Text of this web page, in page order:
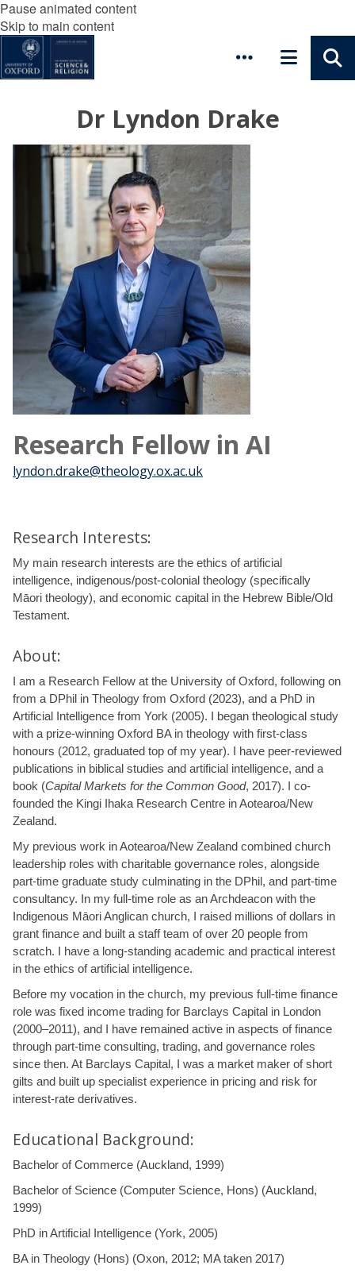
Pause animated content
Skip to main content
Dr Lyndon Drake
Research Fellow in AI
lyndon.drake@theology.ox.ac.uk
Research Interests:
My main research interests are the ethics of artificial
intelligence, indigenous/post-colonial theology (specifically
Māori theology), and economic capital in the Hebrew Bible/Old
Testament.
About:
I am a Research Fellow at the University of Oxford, following on
from a DPhil in Theology from Oxford (2023), and a PhD in
Artificial Intelligence from York (2005). I began theological study
with a prize-winning Oxford BA in theology with first-class
honours (2012, graduated top of my year). I have peer-reviewed
publications in biblical studies and artificial intelligence, and a
book (Capital Markets for the Common Good, 2017). I co-
founded the Kingi Ihaka Research Centre in Aotearoa/New
Zealand.
My previous work in Aotearoa/New Zealand combined church
leadership roles with charitable governance roles, alongside
part-time graduate study culminating in the DPhil, and part-time
consultancy. In my full-time role as an Archdeacon with the
Indigenous Māori Anglican church, I raised millions of dollars in
grant finance and built a staff team of over 20 people from
scratch. I have a long-standing academic and practical interest
in the ethics of artificial intelligence.
Before my vocation in the church, my previous full-time finance
role was fixed income trading for Barclays Capital in London
(2000–2011), and I have remained active in aspects of finance
through part-time consulting, trading, and governance roles
since then. At Barclays Capital, I was a market maker of short
gilts and built up specialist experience in pricing and risk for
interest-rate derivatives.
Educational Background:
Bachelor of Commerce (Auckland, 1999)
Bachelor of Science (Computer Science, Hons) (Auckland,
1999)
PhD in Artificial Intelligence (York, 2005)
BA in Theology (Hons) (Oxon, 2012; MA taken 2017)